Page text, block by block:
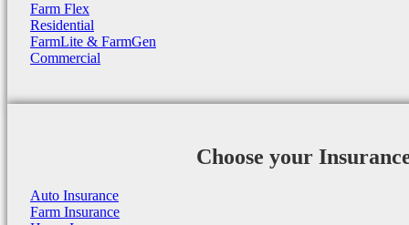
Farm Flex
Residential
FarmLite & FarmGen
Commercial
Choose your
Auto Insurance
Farm Insurance